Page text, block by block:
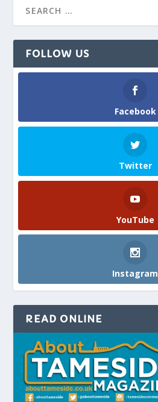
FOLLOW US
Facebook
Twitter
YouTube
Instagram
READ ONLINE